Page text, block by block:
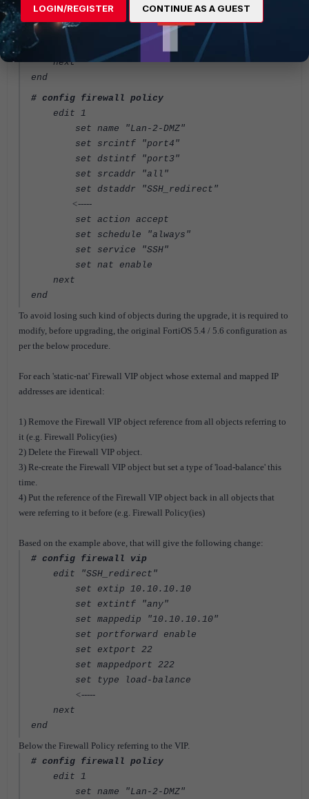
set extport 22
set mappedport 222
next
end
# config firewall policy
edit 1
set name "Lan-2-DMZ"
set srcintf "port4"
set dstintf "port3"
set srcaddr "all"
set dstaddr "SSH_redirect"
<-----
set action accept
set schedule "always"
set service "SSH"
set nat enable
next
end
To avoid losing such kind of objects during the upgrade, it is required to
modify, before upgrading, the original FortiOS 5.4 / 5.6 configuration as
per the below procedure.
For each 'static-nat' Firewall VIP object whose external and mapped IP
addresses are identical:
1) Remove the Firewall VIP object reference from all objects referring to
it (e.g. Firewall Policy(ies)
2) Delete the Firewall VIP object.
3) Re-create the Firewall VIP object but set a type of 'load-balance' this
time.
4) Put the reference of the Firewall VIP object back in all objects that
were referring to it before (e.g. Firewall Policy(ies)
Based on the example above, that will give the following change:
# config firewall vip
edit "SSH_redirect"
set extip 10.10.10.10
set extintf "any"
set mappedip "10.10.10.10"
set portforward enable
set extport 22
set mappedport 222
set type load-balance
<-----
next
end
Below the Firewall Policy referring to the VIP.
# config firewall policy
edit 1
set name "Lan-2-DMZ"
LOGIN/REGISTER CONTINUE AS A GUEST